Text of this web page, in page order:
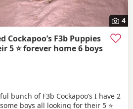
4
Cockapoo’s F3b Puppies
5 ⭐ forever home 6 boys
bunch of F3b Cockapoo’s I have 2
boys all looking for their 5 ⭐